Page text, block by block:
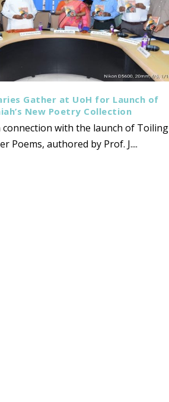
Gather at UoH for Launch of
New Poetry Collection
with the launch of Toiling
Poems, authored by Prof. J....